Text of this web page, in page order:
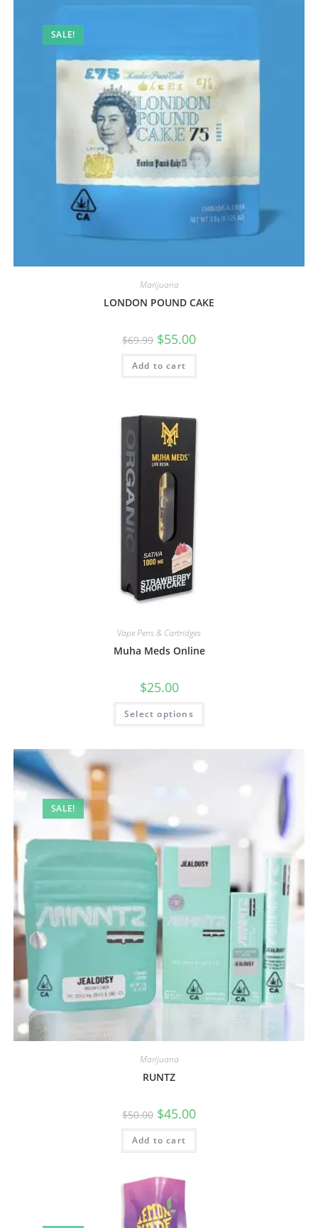
SALE!
Marijuana
LONDON POUND CAKE
$69.99 $55.00
Add to cart
Vape Pens & Cartridges
Muha Meds Online
$25.00
Select options
SALE!
Marijuana
RUNTZ
$50.00 $45.00
Add to cart